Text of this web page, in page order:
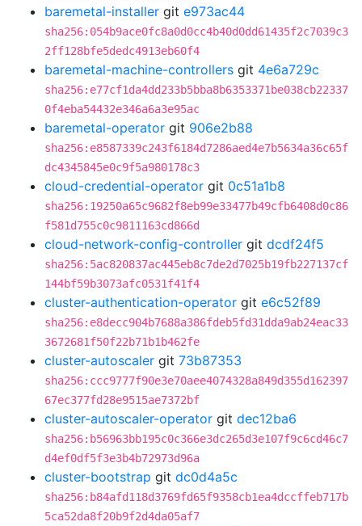
baremetal-installer git e973ac44
sha256:054b9ace0fc8a0d0cc4b40d0dd61435f2c7039c3
2ff128bfe5dedc4913eb60f4
baremetal-machine-controllers git 4e6a729c
sha256:e77cf1da4dd233b5bba8b6353371be038cb22337
0f4eba54432e346a6a3e95ac
baremetal-operator git 906e2b88
sha256:e8587339c243f6184d7286aed4e7b5634a36c65f
dc4345845e0c9f5a980178c3
cloud-credential-operator git 0c51a1b8
sha256:19250a65c9682f8eb99e33477b49cfb6408d0c86
f581d755c0c9811163cd866d
cloud-network-config-controller git dcdf24f5
sha256:5ac820837ac445eb8c7de2d7025b19fb227137cf
144bf59b3073afc0531f41f4
cluster-authentication-operator git e6c52f89
sha256:e8decc904b7688a386fdeb5fd31dda9ab24eac33
3672681f50f22b71b1b462fe
cluster-autoscaler git 73b87353
sha256:ccc9777f90e3e70aee4074328a849d355d162397
67ec377fd28e9515ae7372bf
cluster-autoscaler-operator git dec12ba6
sha256:b56963bb195c0c366e3dc265d3e107f9c6cd46c7
d4ef0df5f3e3b4b72973d96a
cluster-bootstrap git dc0d4a5c
sha256:b84afd118d3769fd65f9358cb1ea4dccffeb717b
5ca52da8f20b9f2d4da05af7